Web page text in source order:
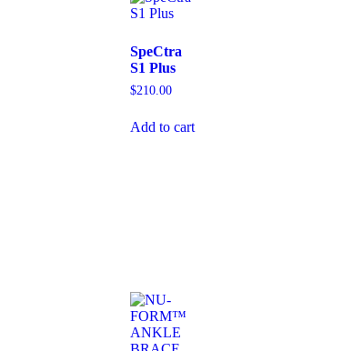
SpeCtra
S1 Plus
$210.00
Add to cart